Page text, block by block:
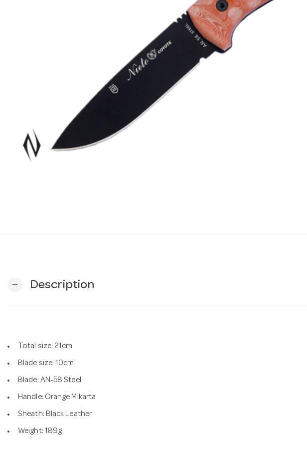
remove Description
Total size: 21cm
Blade size: 10cm
Blade: AN-58 Steel
Handle: Orange Mikarta
Sheath: Black Leather
Weight: 189g